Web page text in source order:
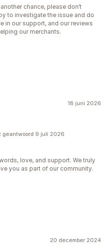
chance, please don’t
to investigate the issue and do
in our support, and our reviews
our merchants.
18 juni 2026
geantwoord 9 juli 2026
love, and support. We truly
you as part of our community.
20 december 2024